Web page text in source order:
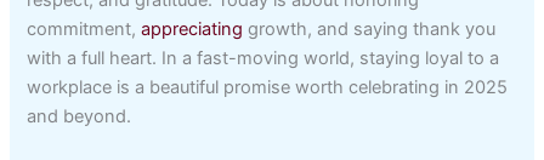
commitment,appreciating growth, and saying thank you
with a full heart. In a fast-moving world, staying loyal to a
workplace is a beautiful promise worth celebrating in 2025
and beyond.